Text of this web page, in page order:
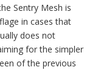
Sentry Mesh is
in cases that
does not
for the simpler
of the previous